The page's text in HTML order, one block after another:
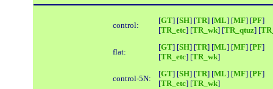
control:
[GT] [SH] [TR] [ML] [MF] [PF]
[TR_etc] [TR_wk] [TR_qtuz] [
flat:
[GT] [SH] [TR] [ML] [MF] [PF]
[TR_etc] [TR_wk]
control-5N:
[GT] [SH] [TR] [ML] [MF] [PF]
[TR_etc] [TR_wk]